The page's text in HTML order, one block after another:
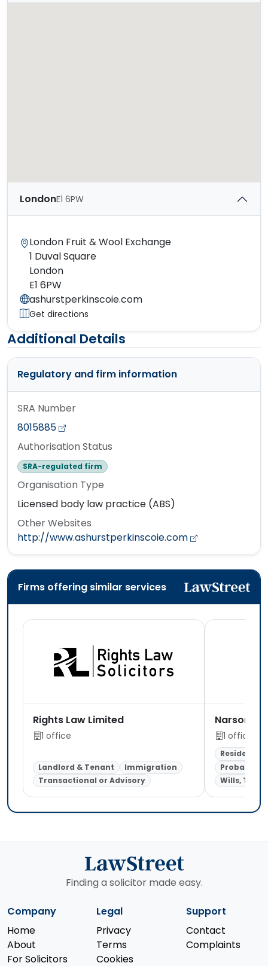
LondonE1 6PW
London Fruit & Wool Exchange
1 Duval Square
London
E1 6PW
ashurstperkinscoie.com
Get directions
Additional Details
Regulatory and firm information
SRA Number
8015885
Authorisation Status
SRA-regulated firm
Organisation Type
Licensed body law practice (ABS)
Other Websites
http://www.ashurstperkinscoie.com
Firms offering similar services
Rights Law Limited
1 office
Landlord & Tenant
Immigration
Transactional or Advisory
Narsons
1 office
Probate &
Wills,
Finding a solicitor made easy.
Company
Home
About
For Solicitors
Legal
Privacy
Terms
Cookies
Support
Contact
Complaints